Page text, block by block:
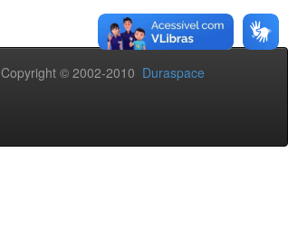
Copyright © 2002-2010 Duraspace